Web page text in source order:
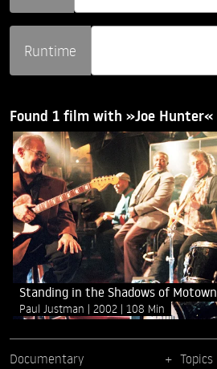
Runtime
Found 1 film with »Joe Hunter«
Standing in the Shadows of Motown
Paul Justman 2002 108 Min
Documentary Topics